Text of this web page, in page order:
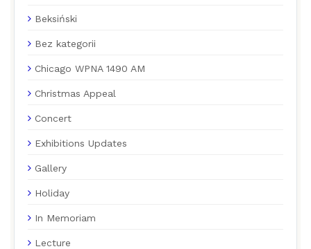
Beksiński
Bez kategorii
Chicago WPNA 1490 AM
Christmas Appeal
Concert
Exhibitions Updates
Gallery
Holiday
In Memoriam
Lecture